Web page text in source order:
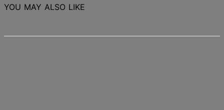
YOU MAY ALSO LIKE